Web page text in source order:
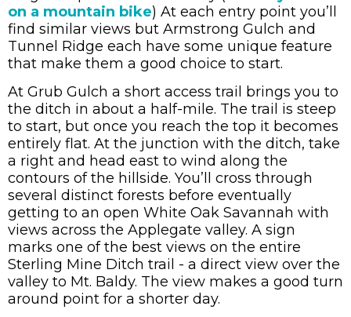
on a mountain bike) At each entry point you’ll
find similar views but Armstrong Gulch and
Tunnel Ridge each have some unique feature
that make them a good choice to start.
At Grub Gulch a short access trail brings you to
the ditch in about a half-mile. The trail is steep
to start, but once you reach the top it becomes
entirely flat. At the junction with the ditch, take
a right and head east to wind along the
contours of the hillside. You’ll cross through
several distinct forests before eventually
getting to an open White Oak Savannah with
views across the Applegate valley. A sign
marks one of the best views on the entire
Sterling Mine Ditch trail - a direct view over the
valley to Mt. Baldy. The view makes a good turn
around point for a shorter day.